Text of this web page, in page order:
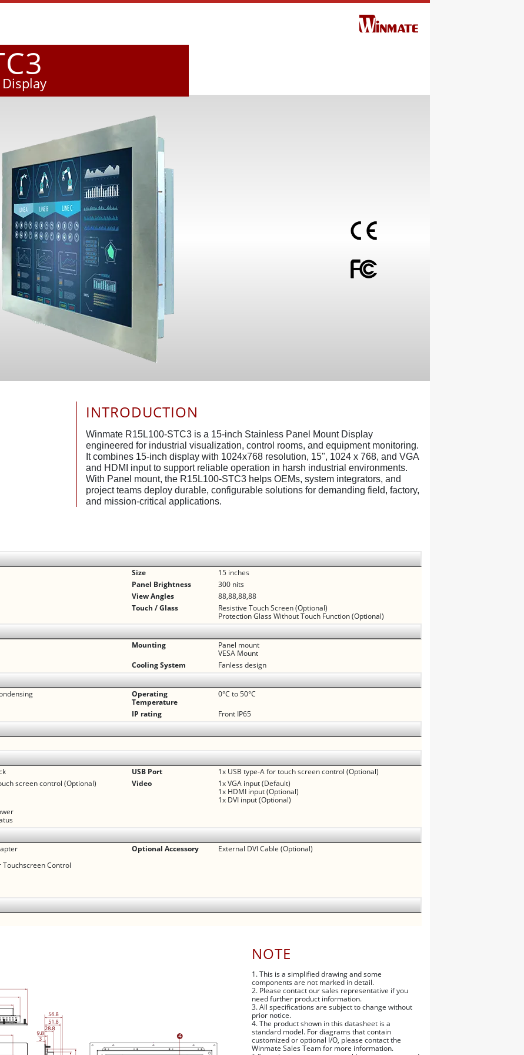
INTRODUCTION
Winmate R15L100-STC3 is a 15-inch Stainless Panel Mount Display
engineered for industrial visualization, control rooms, and equipment monitoring.
It combines 15-inch display with 1024x768 resolution, 15", 1024 x 768, and VGA
and HDMI input to support reliable operation in harsh industrial environments.
With Panel mount, the R15L100-STC3 helps OEMs, system integrators, and
project teams deploy durable, configurable solutions for demanding field, factory,
and mission-critical applications.
Size
15 inches
Panel Brightness
300 nits
View Angles
88,88,88,88
Touch / Glass
Resistive Touch Screen (Optional)
Protection Glass Without Touch Function (Optional)
Mounting
Panel mount
VESA Mount
Cooling System Fanless design
Operating
Temperature
0°C to 50°C
IP rating Front IP65
USB Port
1x USB type-A for touch screen control (Optional)
screen control (Optional) Video
1x VGA input (Default)
1x HDMI input (Optional)
1x DVI input (Optional)
Touchscreen Control
Optional Accessory External DVI Cable (Optional)
NOTE
1. This is a simplified drawing and some
components are not marked in detail.
2. Please contact our sales representative if you
need further product information.
3. All specifications are subject to change without
prior notice.
4. The product shown in this datasheet is a
standard model. For diagrams that contain
customized or optional I/O, please contact the
Winmate Sales Team for more information.